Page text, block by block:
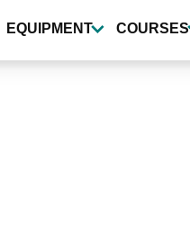
EQUIPMENT COURSES